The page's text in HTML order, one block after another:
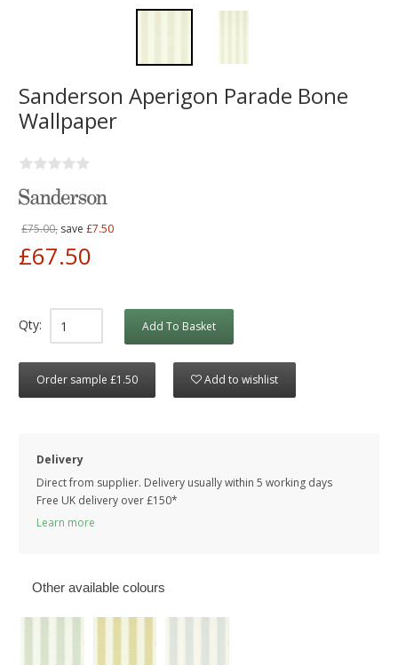
Sanderson Aperigon Parade Bone
Wallpaper
£75.00, save £7.50
£67.50
Qty: Add To Basket
Order sample £1.50 Add to wishlist
Delivery
Direct from supplier. Delivery usually within 5 working days
Free UK delivery over £150*
Learn more
Other available colours